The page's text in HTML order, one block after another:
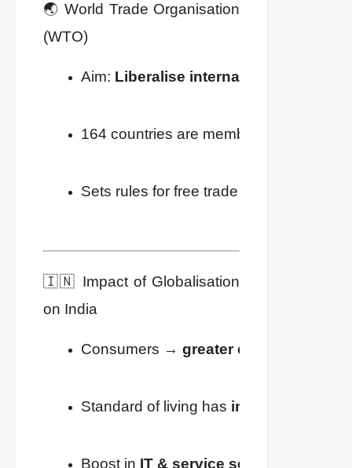
🌏 World Trade Organisation
(WTO)
Aim: Liberalise international trade
164 countries are members.
Sets rules for free trade among nations.
🇮🇳 Impact of Globalisation
on India
Consumers → greater choices
Standard of living has improved
Boost in IT & service sector jobs